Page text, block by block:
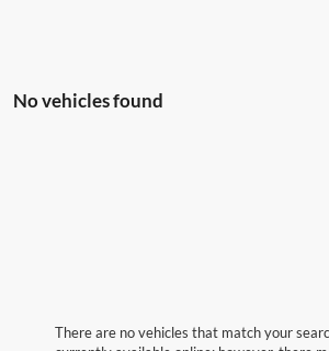
No vehicles found
There are no vehicles that match your